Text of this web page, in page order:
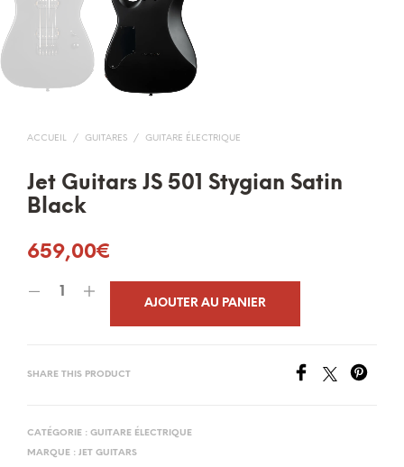
ACCUEIL / GUITARES / GUITARE ÉLECTRIQUE
Jet Guitars JS 501 Stygian Satin
Black
659,00€
AJOUTER AU PANIER
SHARE THIS PRODUCT
CATÉGORIE : GUITARE ÉLECTRIQUE
MARQUE : JET GUITARS